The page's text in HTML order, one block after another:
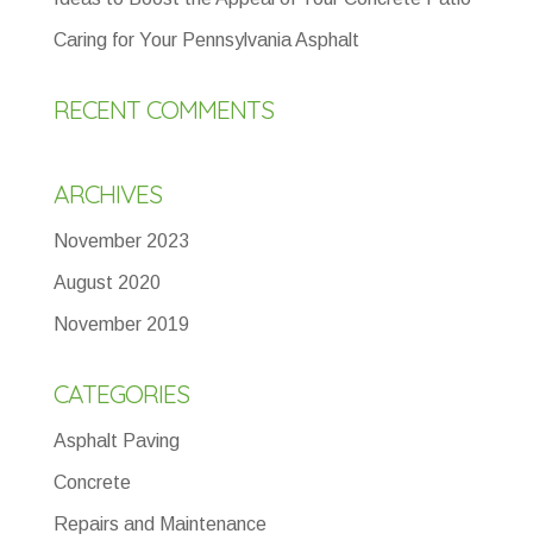
Caring for Your Pennsylvania Asphalt
RECENT COMMENTS
ARCHIVES
November 2023
August 2020
November 2019
CATEGORIES
Asphalt Paving
Concrete
Repairs and Maintenance